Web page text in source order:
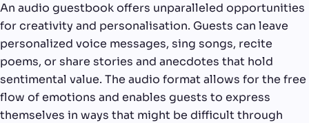
An audio guestbook offers unparalleled opportunities
for creativity and personalisation. Guests can leave
personalized voice messages, sing songs, recite
poems, or share stories and anecdotes that hold
sentimental value. The audio format allows for the free
flow of emotions and enables guests to express
themselves in ways that might be difficult through